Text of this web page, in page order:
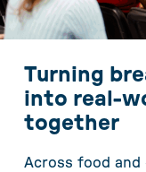
Turning
into real-
together
Across food and